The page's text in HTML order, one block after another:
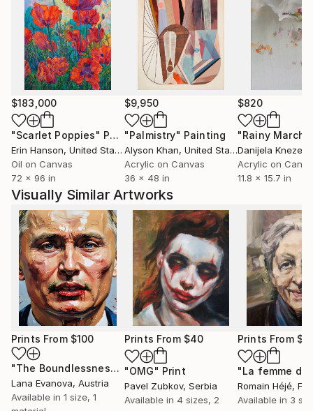
$183,000
"Scarlet Poppies" Painting
Erin Hanson, United States
Oil on Canvas
72 x 96 in
$9,950
"Palmistry" Painting
Alyson Khan, United States
Acrylic on Canvas
36 x 48 in
$820
"Rainy March"
Danijela
Acrylic on
11.8 x 15.7 in
Visually Similar Artworks
Prints From $100
"The Boundlessness of the Permissible" Print
Lana Evanova, Austria
Available in 1 size, 1
Prints From $40
"OMG" Print
Pavel Zubkov, Serbia
Available in 4 sizes, 2
Prints From
Romain Héjé,
Available in 3